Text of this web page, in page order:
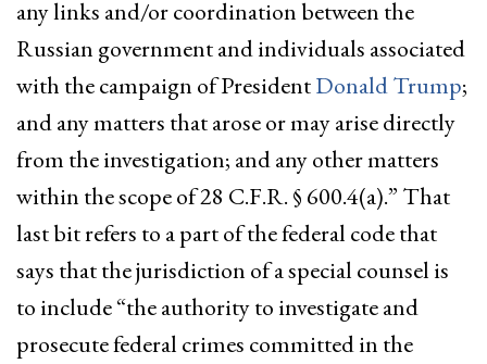
any links and/or coordination between the
Russian government and individuals associated
with the campaign of PresidentDonald Trump;
and any matters that arose or may arise directly
from the investigation; and any other matters
within the scope of 28 C.F.R. § 600.4(a).” That
last bit refers to a part of the federal code that
says that the jurisdiction of a special counsel is
to include “the authority to investigate and
prosecute federal crimes committed in the